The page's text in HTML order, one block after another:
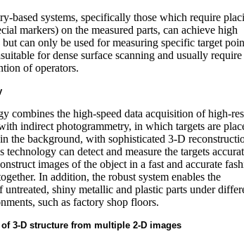
based systems, specifically those which require
markers) on the measured parts, can achieve high
can only be used for measuring specific target
for dense surface scanning and usually require
of operators.
combines the high-speed data acquisition of high-
indirect photogrammetry, in which targets are
the background, with sophisticated 3-D
technology can detect and measure the targets
images of the object in a fast and accurate
In addition, the robust system enables the
untreated, shiny metallic and plastic parts under
such as factory shop floors.
3-D structure from multiple 2-D images